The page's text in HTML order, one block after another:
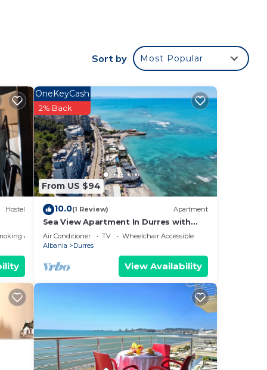
Sort by Most Popular
Hostel
Area
From US $94
OneKeyCash
2% Back
10.0(1 Review) Apartment
Sea View Apartment In Durres with
Private Parking
Air Conditioner TV
Wheelchair Accessible
Albania
Durres
View Availability